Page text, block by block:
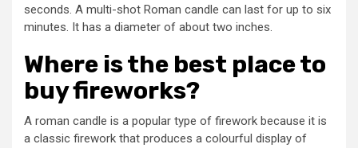
seconds. A multi-shot Roman candle can last for up to six
minutes. It has a diameter of about two inches.
Where is the best place to
buy fireworks?
A roman candle is a popular type of firework because it is
a classic firework that produces a colourful display of